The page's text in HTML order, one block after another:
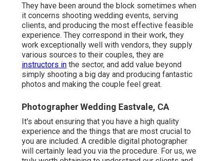
They have been around the block sometimes when
it concerns shooting wedding events, serving
clients, and producing the most effective feasible
experience. They correspond in their work, they
work exceptionally well with vendors, they supply
various sources to their couples, they are
instructors in the sector, and add value beyond
simply shooting a big day and producing fantastic
photos and making the couple feel great.
Photographer Wedding Eastvale, CA
It's about ensuring that you have a high quality
experience and the things that are most crucial to
you are included. A credible digital photographer
will certainly lead you via the procedure. For us, we